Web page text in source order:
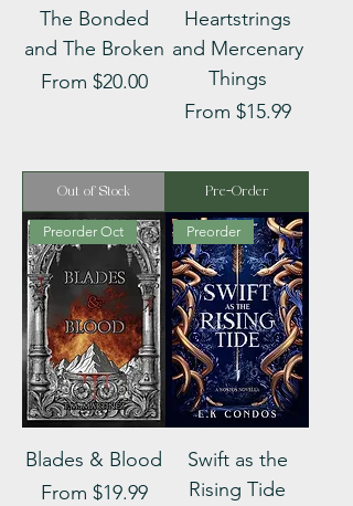
The Bonded
and The Broken
From $20.00
Sale Price
Out of Stock
Heartstrings
and Mercenary
Things
From $15.99
Sale Price
Pre-Order
Preorder Oct
Blades & Blood
From $19.99
Sale Price
Preorder
Swift as the
Rising Tide